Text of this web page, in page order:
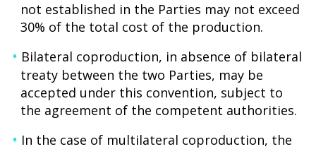
not established in the Parties may not exceed
30% of the total cost of the production.
Bilateral coproduction, in absence of bilateral
treaty between the two Parties, may be
accepted under this convention, subject to
the agreement of the competent authorities.
In the case of multilateral coproduction, the